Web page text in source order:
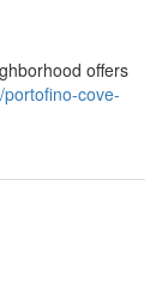
offers
cove-